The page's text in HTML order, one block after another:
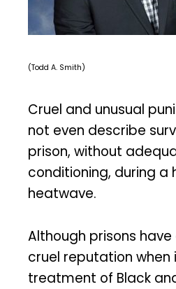
(Todd A. Smith)
Cruel and unusual
not even describe
prison, without
conditioning, during a
heatwave.
Although prisons
cruel reputation
treatment of Black